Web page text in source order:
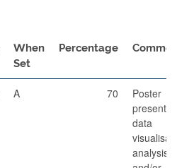
When
Set
Percentage
A 70
Poster
data
analysis